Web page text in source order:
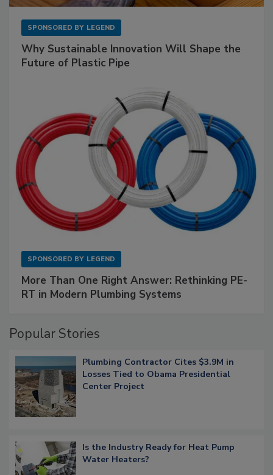
SPONSORED BY LEGEND
Why Sustainable Innovation Will Shape the
Future of Plastic Pipe
SPONSORED BY LEGEND
More Than One Right Answer: Rethinking PE-
RT in Modern Plumbing Systems
Popular Stories
Plumbing Contractor Cites $3.9M in
Losses Tied to Obama Presidential
Center Project
Is the Industry Ready for Heat Pump
Water Heaters?